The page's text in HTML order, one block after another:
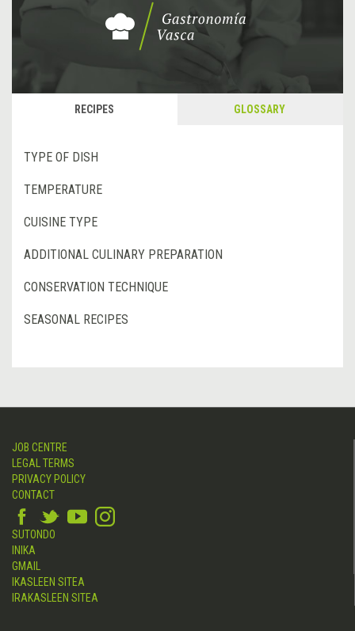
RECIPES GLOSSARY
TYPE OF DISH
TEMPERATURE
CUISINE TYPE
ADDITIONAL CULINARY PREPARATION
CONSERVATION TECHNIQUE
SEASONAL RECIPES
JOB CENTRE
LEGAL TERMS
PRIVACY POLICY
CONTACT
SUTONDO
INIKA
GMAIL
IKASLEEN SITEA
IRAKASLEEN SITEA